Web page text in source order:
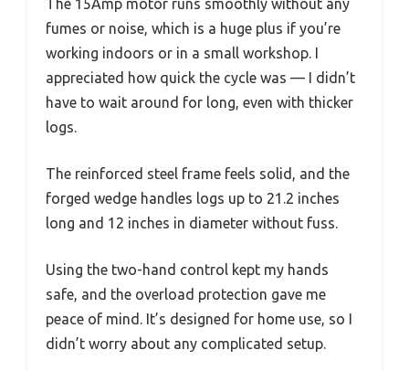
The 15Amp motor runs smoothly without any
fumes or noise, which is a huge plus if you’re
working indoors or in a small workshop. I
appreciated how quick the cycle was — I didn’t
have to wait around for long, even with thicker
logs.
The reinforced steel frame feels solid, and the
forged wedge handles logs up to 21.2 inches
long and 12 inches in diameter without fuss.
Using the two-hand control kept my hands
safe, and the overload protection gave me
peace of mind. It’s designed for home use, so I
didn’t worry about any complicated setup.